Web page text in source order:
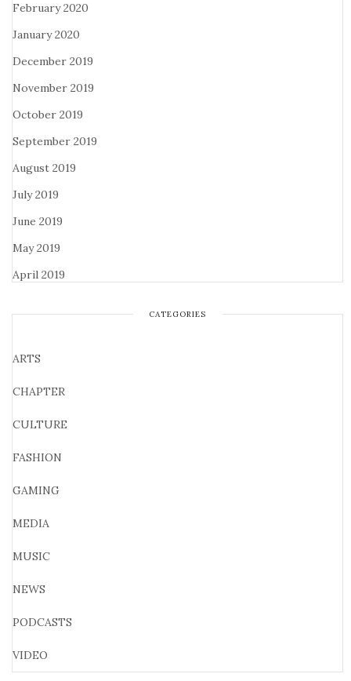
February 2020
January 2020
December 2019
November 2019
October 2019
September 2019
August 2019
July 2019
June 2019
May 2019
April 2019
CATEGORIES
ARTS
CHAPTER
CULTURE
FASHION
GAMING
MEDIA
MUSIC
NEWS
PODCASTS
VIDEO